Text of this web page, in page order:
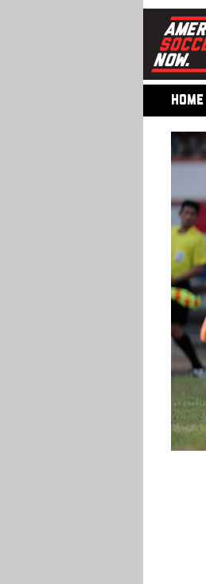
HOME